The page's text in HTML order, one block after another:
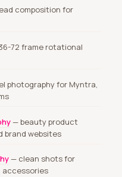
composition for
72 frame rotational
photography for Myntra,
— beauty product
brand websites
— clean shots for
accessories